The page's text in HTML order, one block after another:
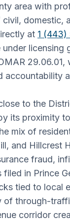
area with
domestic,
at 1 (443)
licensing
accountability
to the
its proximity
mix of
and Hillcrest
fraud,
filed in Prince
tied to local
of through-
corridor